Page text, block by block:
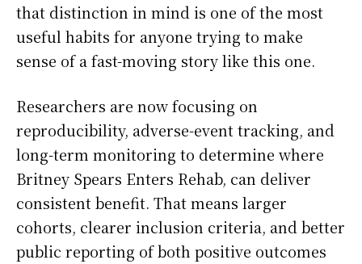
that distinction in mind is one of the most
useful habits for anyone trying to make
sense of a fast-moving story like this one.
Researchers are now focusing on
reproducibility, adverse-event tracking, and
long-term monitoring to determine where
Britney Spears Enters Rehab, can deliver
consistent benefit. That means larger
cohorts, clearer inclusion criteria, and better
public reporting of both positive outcomes